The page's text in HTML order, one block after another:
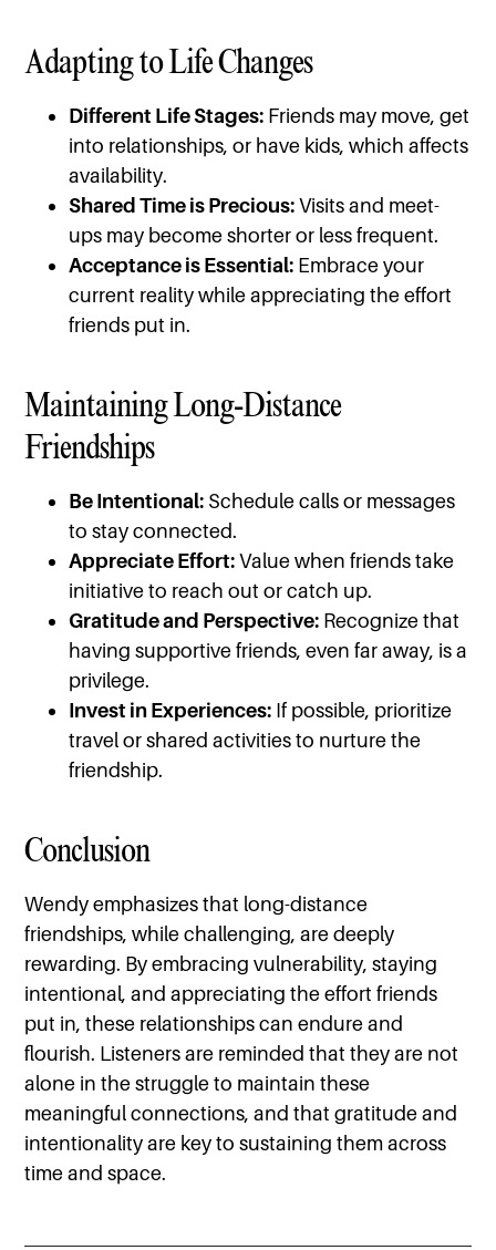
Adapting to Life Changes
Different Life Stages: Friends may move, get
into relationships, or have kids, which affects
availability.
Shared Time is Precious:Visits and meet-
ups may become shorter or less frequent.
Acceptance is Essential: Embrace your
current reality while appreciating the effort
friends put in.
Maintaining Long-Distance
Friendships
Be Intentional: Schedule calls or messages
to stay connected.
Appreciate Effort:Value when friends take
initiative to reach out or catch up.
Gratitude and Perspective: Recognize that
having supportive friends, even far away, is a
privilege.
Invest in Experiences: If possible, prioritize
travel or shared activities to nurture the
friendship.
Conclusion
Wendy emphasizes that long-distance
friendships, while challenging, are deeply
rewarding. By embracing vulnerability, staying
intentional, and appreciating the effort friends
put in, these relationships can endure and
flourish. Listeners are reminded that they are not
alone in the struggle to maintain these
meaningful connections, and that gratitude and
intentionality are key to sustaining them across
time and space.